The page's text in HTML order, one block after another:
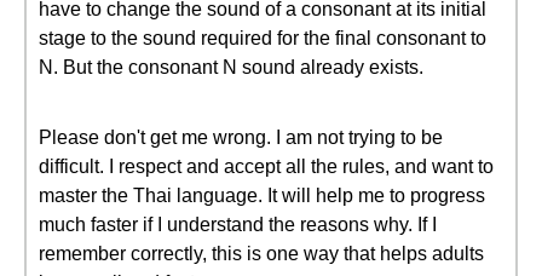
have to change the sound of a consonant at its initial
stage to the sound required for the final consonant to
N. But the consonant N sound already exists.
Please don't get me wrong. I am not trying to be
difficult. I respect and accept all the rules, and want to
master the Thai language. It will help me to progress
much faster if I understand the reasons why. If I
remember correctly, this is one way that helps adults